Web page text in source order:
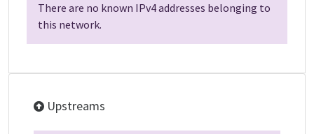
There are no known IPv4 addresses belonging to
this network.
Upstreams